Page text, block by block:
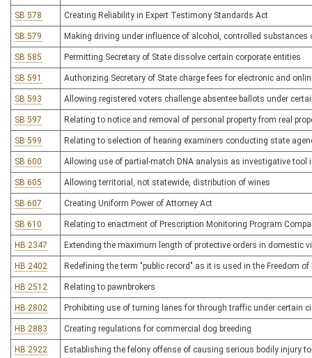
SB 578 Creating Reliability in Expert Testimony Standards Act
SB 579 Making driving under influence of alcohol, controlled
SB 585 Permitting Secretary of State dissolve certain corporate entities
SB 591 Authorizing Secretary of State charge fees for electronic and
SB 593 Allowing registered voters challenge absentee ballots under
SB 597 Relating to notice and removal of personal property from real
SB 599 Relating to selection of hearing examiners conducting state
SB 600 Allowing use of partial-match DNA analysis as investigative tool
SB 605 Allowing territorial, not statewide, distribution of wines
SB 607 Creating Uniform Power of Attorney Act
SB 610 Relating to enactment of Prescription Monitoring Program
HB 2347 Extending the maximum length of protective orders in domestic
HB 2402 Redefining the term "public record" as it is used in the Freedom
HB 2512 Relating to pawnbrokers
HB 2802 Prohibiting use of turning lanes for through traffic under certain
HB 2883 Creating regulations for commercial dog breeding
HB 2922 Establishing the felony offense of causing serious bodily injury